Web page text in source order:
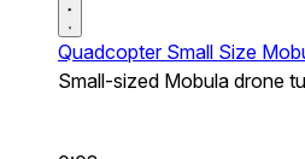
Quadcopter Small Size
Small-sized Mobula drone